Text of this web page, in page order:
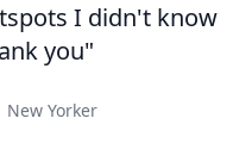
I didn't know
you"
New Yorker